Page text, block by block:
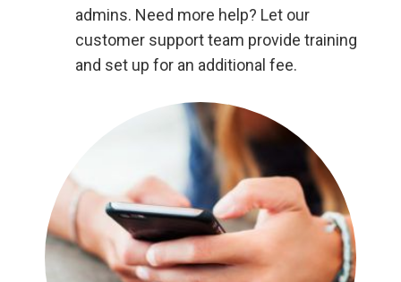
admins. Need more help? Let our
customer support team provide training
and set up for an additional fee.